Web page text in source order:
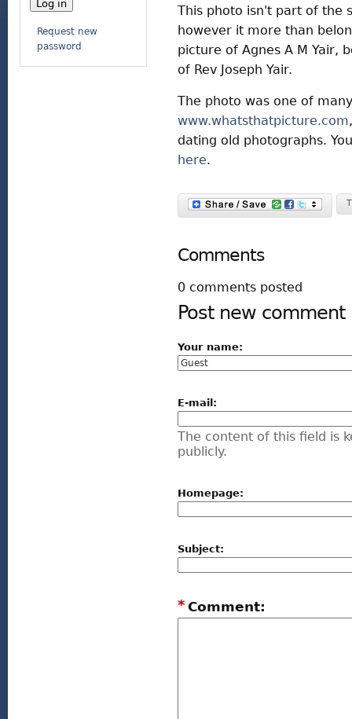
Request new
password
This photo isn't part of the
however it more than
picture of Agnes A M Yair,
of Rev Joseph Yair.
The photo was one of
www.whatsthatpicture.com
dating old photographs.
here.
Comments
0 comments posted
Post new comment
Your name:
E-mail:
The content of this field is
publicly.
Homepage:
Subject:
Comment:
*